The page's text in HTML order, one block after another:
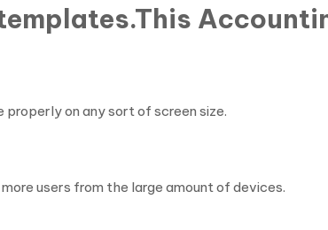
properly on any sort of screen size.
users from the large amount of devices.